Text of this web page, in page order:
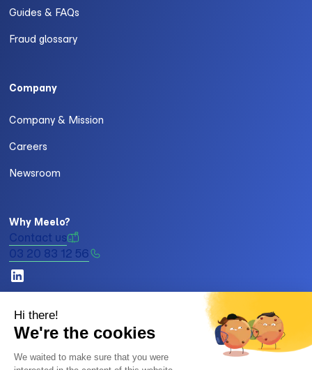
Guides & FAQs
Fraud glossary
Company
Company & Mission
Careers
Newsroom
Why Meelo?
Contact us
03 20 83 12 56